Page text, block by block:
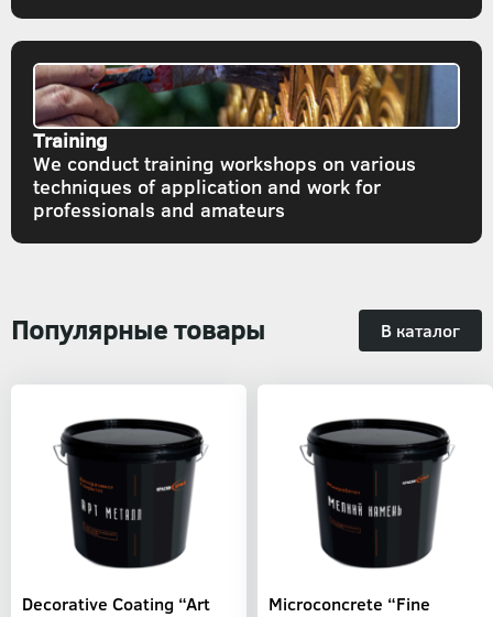
Training
We conduct training workshops on various
techniques of application and work for
professionals and amateurs
Популярные товары В каталог
Decorative Coating “Art
Microconcrete “Fine